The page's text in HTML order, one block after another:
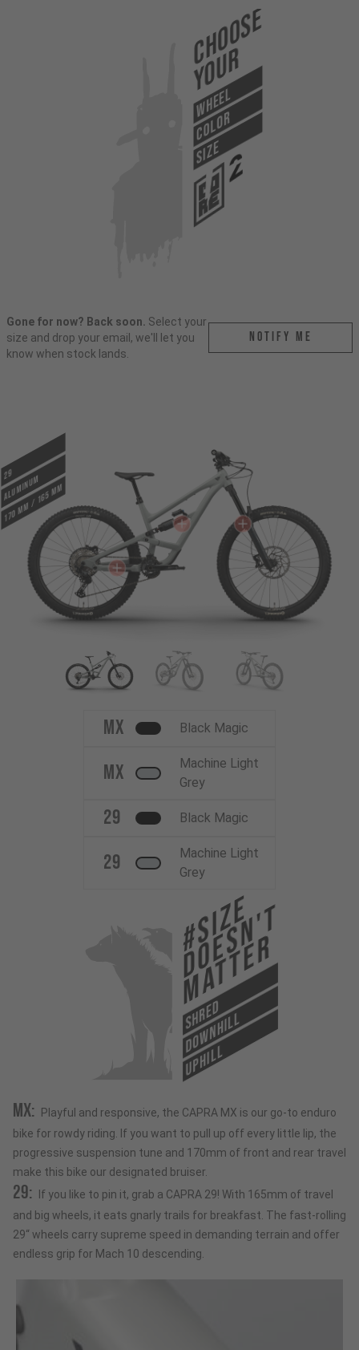
Choose
Your
WHEEL
COLOR
SIZE
Gone for now? Back soon. Select your
size and drop your email, we'll let you
know when stock lands.
Notify me
29
ALUMINUM
170 mm / 165 mm
MX Black Magic
MX
Machine Light
Grey
29 Black Magic
29
Machine Light
Grey
#Size
Doesn't
Matter
SHRED
DOWNHILL
UPHILL
MX:
Playful and responsive, the CAPRA MX is our go-to enduro
bike for rowdy riding. If you want to pull up off every little lip, the
progressive suspension tune and 170mm of front and rear travel
make this bike our designated bruiser.
29:
If you like to pin it, grab a CAPRA 29! With 165mm of travel
and big wheels, it eats gnarly trails for breakfast. The fast-rolling
29“ wheels carry supreme speed in demanding terrain and offer
endless grip for Mach 10 descending.